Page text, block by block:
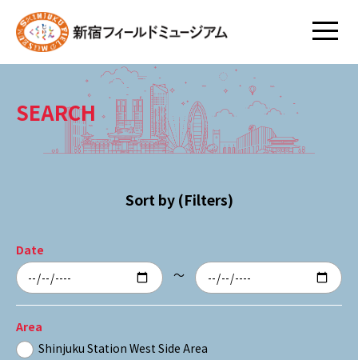
SEARCH
Sort by (Filters)
Date
～
Area
Shinjuku Station West Side Area